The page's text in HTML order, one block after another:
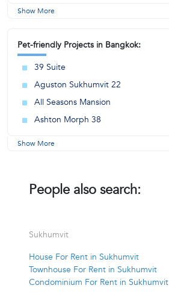
Show More
Pet-friendly Projects in Bangkok:
39 Suite
Aguston Sukhumvit 22
All Seasons Mansion
Ashton Morph 38
Show More
People also search:
Sukhumvit
House For Rent in Sukhumvit
Townhouse For Rent in Sukhumvit
Condominium For Rent in Sukhumvit